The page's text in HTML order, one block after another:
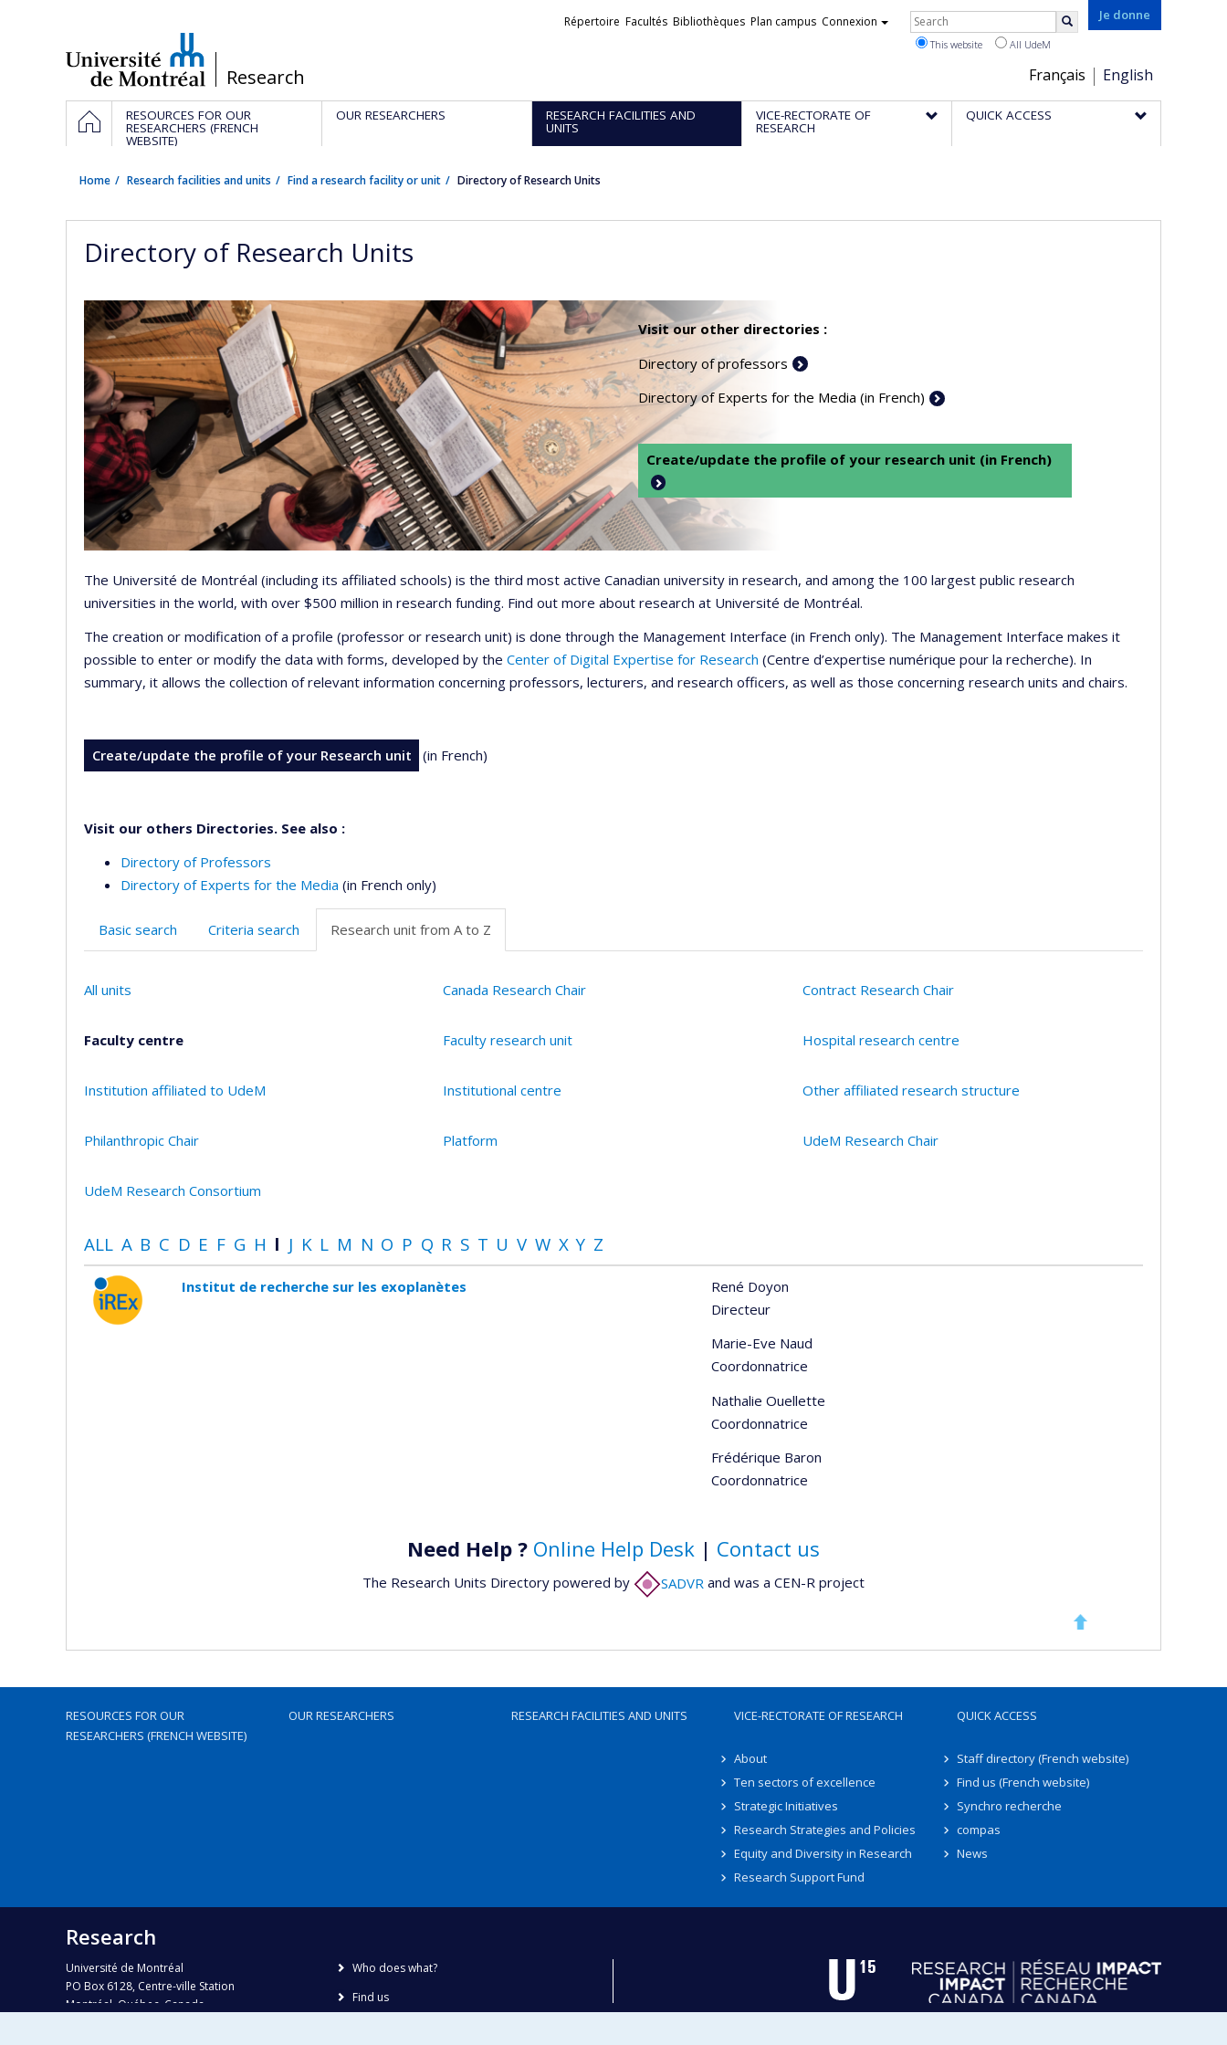
/Research
Je donne
Choix
de
la
Français English
Liens
Répertoire Facultés Bibliothèques Plan campus Connexion Rechercher
This website All UdeM
Navigation
principale
HOMERESOURCES FOR OUR
RESEARCHERS (FRENCH
WEBSITE)
OUR RESEARCHERS RESEARCH FACILITIES AND
UNITS
VICE-RECTORATE OF
RESEARCH
QUICK ACCESS
Home Research facilities and units Find a research facility or unit Directory of Research Units
Directory of Research Units
Visit our other directories :
Directory of professors
Directory of Experts for the Media (in French)
Create/update the profile of your research unit (in French)
The Université de Montréal (including its affiliated schools) is the third most active Canadian university in research, and among the 100 largest public research
universities in the world, with over $500 million in research funding. Find out more about research at Université de Montréal.
The creation or modification of a profile (professor or research unit) is done through the Management Interface (in French only). The Management Interface makes it
possible to enter or modify the data with forms, developed by the Center of Digital Expertise for Research (Centre d’expertise numérique pour la recherche). In
summary, it allows the collection of relevant information concerning professors, lecturers, and research officers, as well as those concerning research units and chairs.
Create/update the profile of your Research unit (in French)
Visit our others Directories. See also :
Directory of Professors
Directory of Experts for the Media (in French only)
Basic search Criteria search Research unit from A to Z
All units Canada Research Chair Contract Research Chair
Faculty centre Faculty research unit Hospital research centre
Institution affiliated to UdeM Institutional centre Other affiliated research structure
Philanthropic Chair Platform UdeM Research Chair
UdeM Research Consortium
ALL A B C D E F G H I J K L M N O P Q R S T U V W X Y Z
Institut de recherche sur les exoplanètes
René Doyon
Directeur
Marie-Eve Naud
Coordonnatrice
Nathalie Ouellette
Coordonnatrice
Frédérique Baron
Coordonnatrice
Need Help ? Online Help Desk | Contact us
The Research Units Directory powered by SADVR and was a CEN-R project
RESOURCES FOR OUR
RESEARCHERS (FRENCH WEBSITE)
OUR RESEARCHERS RESEARCH FACILITIES AND UNITS VICE-RECTORATE OF RESEARCH
About
Ten sectors of excellence
Strategic Initiatives
Research Strategies and Policies
Equity and Diversity in Research
Research Support Fund
QUICK ACCESS
Staff directory (French website)
Find us (French website)
Synchro recherche
compas
News
Research
Université de Montréal
PO Box 6128, Centre-ville Station
Montréal, Québec, Canada
Who does what?
Find us